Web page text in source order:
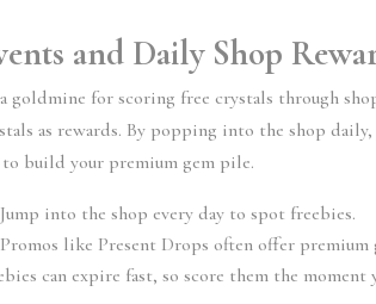
and Daily Shop
goldmine for scoring free crystals through
as rewards. By popping into the shop
build your premium gem pile.
into the shop every day to spot freebies.
like Present Drops often offer premium
can expire fast, so score them the moment